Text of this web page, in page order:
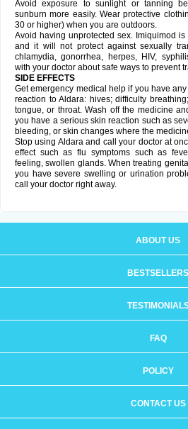
Avoid exposure to sunlight or tanning
sunburn more easily. Wear protective
30 or higher) when you are outdoors.
Avoid having unprotected sex. Imiquimod
and it will not protect against sexually
chlamydia, gonorrhea, herpes, HIV,
with your doctor about safe ways to prevent
SIDE EFFECTS
Get emergency medical help if you have
reaction to Aldara: hives; difficulty
tongue, or throat. Wash off the medicine
you have a serious skin reaction such as
bleeding, or skin changes where the
Stop using Aldara and call your doctor at
effect such as flu symptoms such as
feeling, swollen glands. When treating
you have severe swelling or urination
call your doctor right away.
ABOUT US
BESTSELLERS
FAQ
POLICY
CONTACT US